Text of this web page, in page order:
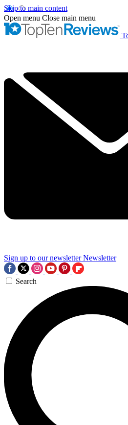
Skip to main content
Open menu Close main menu
Sign up to our newsletter Newsletter
Search